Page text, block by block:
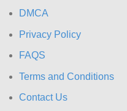
DMCA
Privacy Policy
FAQS
Terms and Conditions
Contact Us